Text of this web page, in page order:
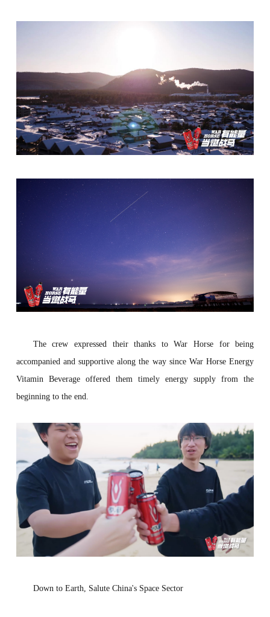
The crew expressed their thanks to War Horse for being
accompanied and supportive along the way since War Horse Energy
Vitamin Beverage offered them timely energy supply from the
beginning to the end.
Down to Earth, Salute China's Space Sector